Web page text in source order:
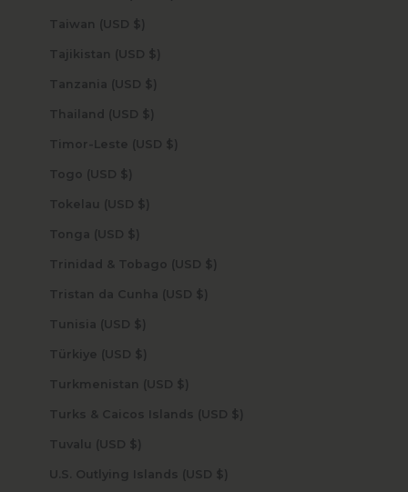
Taiwan (USD $)
Tajikistan (USD $)
Tanzania (USD $)
Thailand (USD $)
Timor-Leste (USD $)
Togo (USD $)
Tokelau (USD $)
Tonga (USD $)
Trinidad & Tobago (USD $)
Tristan da Cunha (USD $)
Tunisia (USD $)
Türkiye (USD $)
Turkmenistan (USD $)
Turks & Caicos Islands (USD $)
Tuvalu (USD $)
U.S. Outlying Islands (USD $)